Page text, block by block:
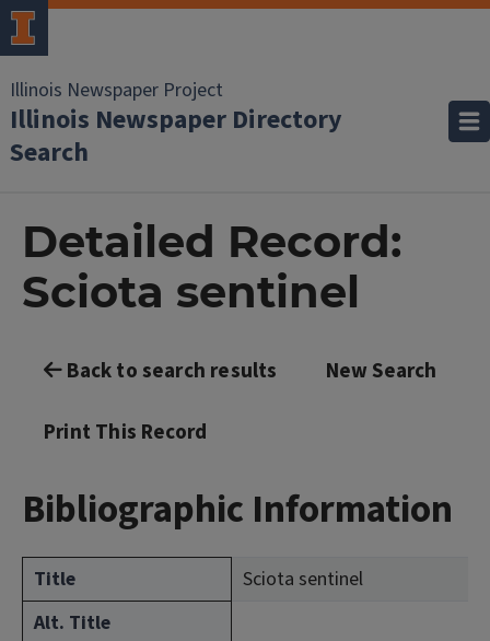
Illinois Newspaper Project
Illinois Newspaper Directory
Search
Detailed Record:
Sciota sentinel
Back to search results New Search
Print This Record
Bibliographic Information
Title
Sciota sentinel
Alt. Title